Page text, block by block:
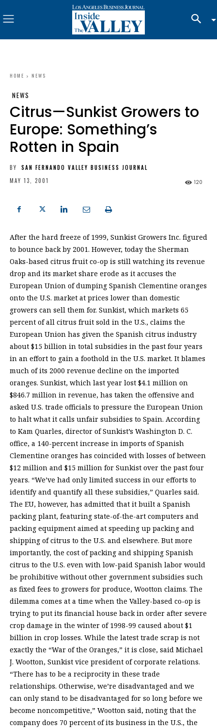
HOME NEWS
NEWS
Citrus—Sunkist Growers to
Europe: Something’s
Rotten in Spain
BY
SAN FERNANDO VALLEY BUSINESS JOURNAL
MAY 13, 2001
120
After the hard freeze of 1999, Sunkist Growers Inc. figured
to bounce back by 2001. However, today the Sherman
Oaks-based citrus fruit co-op is still watching its revenue
drop and its market share erode as it accuses the
European Union of dumping Spanish Clementine oranges
onto the U.S. market at prices lower than domestic
growers can sell them for. Sunkist, which markets 65
percent of all citrus fruit sold in the U.S., claims the
European Union has given the Spanish citrus industry
about $15 billion in total subsidies in the past four years
in an effort to gain a foothold in the U.S. market. It blames
much of its 2000 revenue decline on the imported
oranges. Sunkist, which last year lost $4.1 million on
$846.7 million in revenue, has taken the offensive and
asked U.S. trade officials to pressure the European Union
to halt what it calls unfair subsidies to Spain. According
to Kam Quarles, director of Sunkist’s Washington D. C.
office, a 140-percent increase in imports of Spanish
Clementine oranges has coincided with losses of between
$12 million and $15 million for Sunkist over the past four
years. “We’ve had only limited success in our efforts to
identify and quantify all these subsidies,” Quarles said.
The EU, however, has admitted that it built a Spanish
packing plant, featuring state-of-the-art computers and
packing equipment aimed at speeding up packing and
shipping of citrus to the U.S. and elsewhere. But more
importantly, the cost of packing and shipping Spanish
citrus to the U.S. even with low-paid Spanish labor would
be prohibitive without other government subsidies such
as fixed fees to growers for produce, Wootton claims. The
dilemma comes at a time when the Valley-based co-op is
trying to put its financial house back in order after severe
crop damage in the winter of 1998-99 caused about $1
billion in crop losses. While the latest trade scrap is not
exactly the “War of the Oranges,” it is close, said Michael
J. Wootton, Sunkist vice president of corporate relations.
“There has to be a reciprocity in these trade
relationships. Otherwise, we’re disadvantaged and we
can only stand to be disadvantaged for so long before we
become noncompetitive,” Wootton said, noting that the
company does 70 percent of its business in the U.S., the